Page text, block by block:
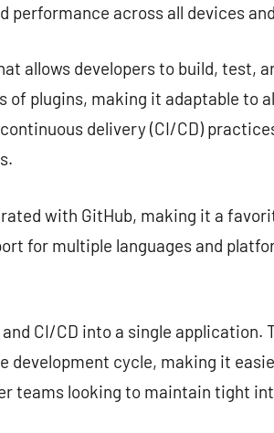
across all devices
allows developers to build, test,
of plugins, making it adaptable to
delivery (CI/CD)
with GitHub, making it a
for multiple languages and
CI/CD into a single application.
development cycle, making it
teams looking to maintain tight